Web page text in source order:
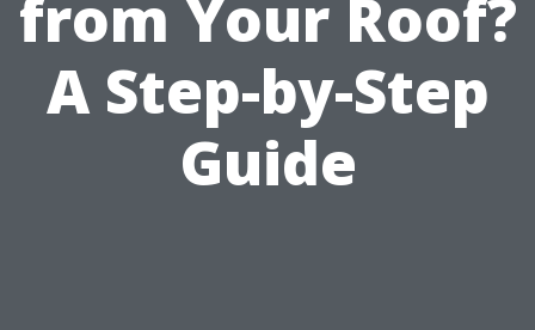
from Your Roof?
A Step-by-Step
Guide